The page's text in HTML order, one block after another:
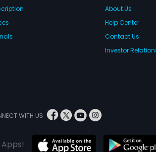
About Us
Help Center
Contact Us
Investor
WITH US